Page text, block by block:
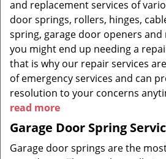
and replacement services of
door springs, rollers, hinges,
spring, garage door openers and
you might end up needing a
that is why our repair services
of emergency services and can
resolution to your concerns
read more
Garage Door Spring
Garage door springs are the